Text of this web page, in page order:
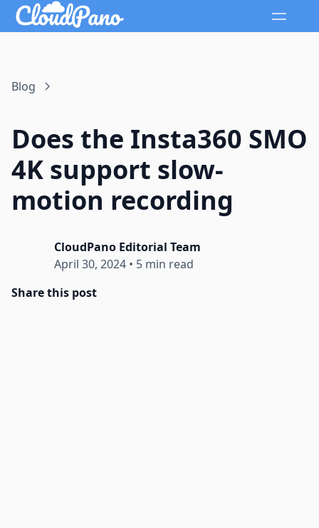
Blog
Does the Insta360 SMO
4K support slow-
motion recording
CloudPano Editorial Team
April 30, 2024 • 5 min read
Share this post